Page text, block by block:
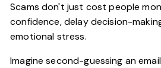
Scams don't just cost people
confidence, delay decision-
emotional stress.
Imagine second-guessing an